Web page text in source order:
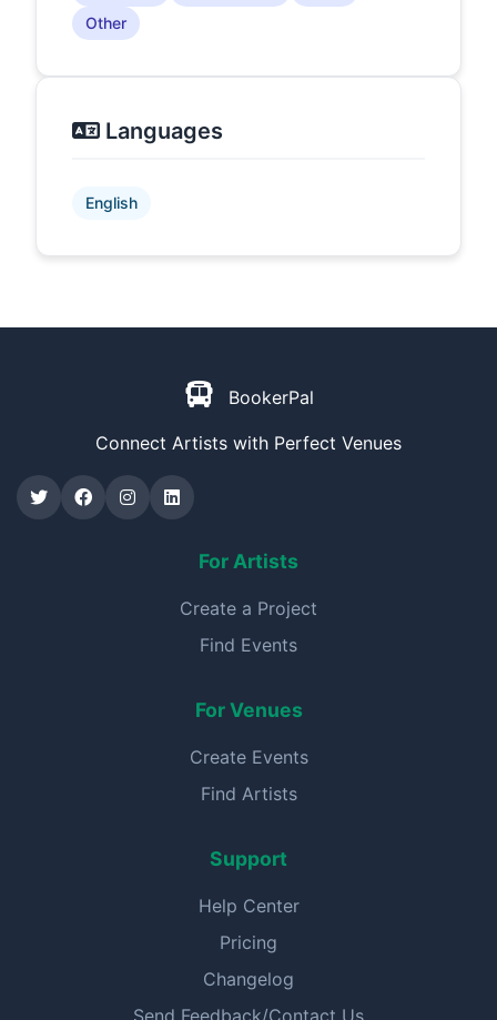
Other
Languages
English
BookerPal
Connect Artists with Perfect Venues
For Artists
Create a Project
Find Events
For Venues
Create Events
Find Artists
Support
Help Center
Pricing
Changelog
Send Feedback/Contact Us